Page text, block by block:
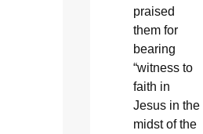
praised
them for
bearing
“witness to
faith in
Jesus in the
midst of the